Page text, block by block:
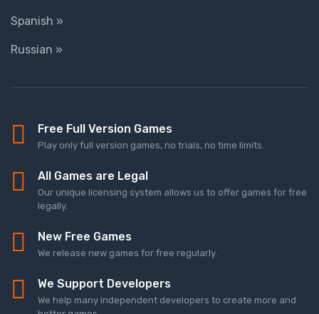
Spanish »
Russian »
Free Full Version Games
Play only full version games, no trials, no time limits.
All Games are Legal
Our unique licensing system allows us to offer games for free
legally.
New Free Games
We release new games for free regularly.
We Support Developers
We help many independent developers to create more and